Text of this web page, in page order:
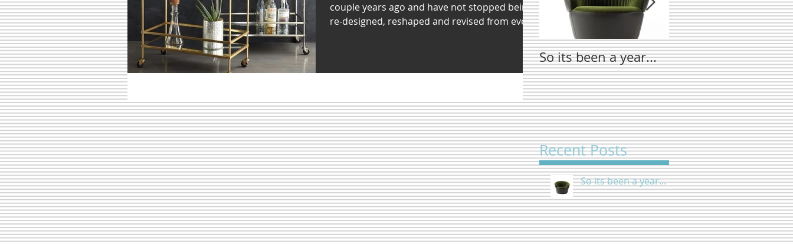
couple years ago and have not stopped being
re-designed, reshaped and revised from every
So its been a year...
New name
trending...
Recent Posts
So its been a year...